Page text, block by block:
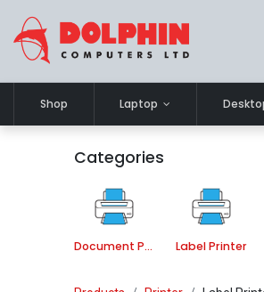
Shop Laptop
Categories
Document Printer Label Printer